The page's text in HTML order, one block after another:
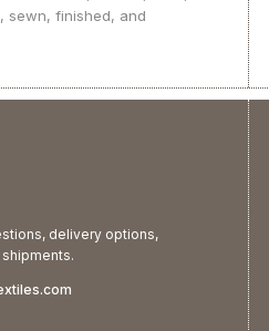
sewn, finished, and
delivery options,